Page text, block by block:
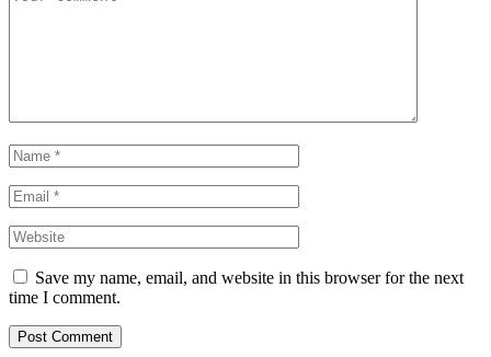
Save my name, email, and website in this browser for the next
time I comment.